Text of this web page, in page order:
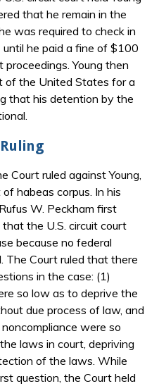
that he remain in the
was required to check in
he paid a fine of $100
Young then
of the United States for a
that his detention by the
Court ruled against Young,
habeas corpus. In his
W. Peckham first
that the U.S. circuit court
because no federal
The Court ruled that there
in the case: (1)
so low as to deprive the
due process of law, and
were so
laws in court, depriving
of the laws. While
question, the Court held